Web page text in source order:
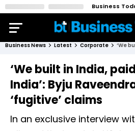
Business
Business News Latest Corporate
‘We built in India,
India’: Byju
‘fugitive’ claims
In an exclusive interview